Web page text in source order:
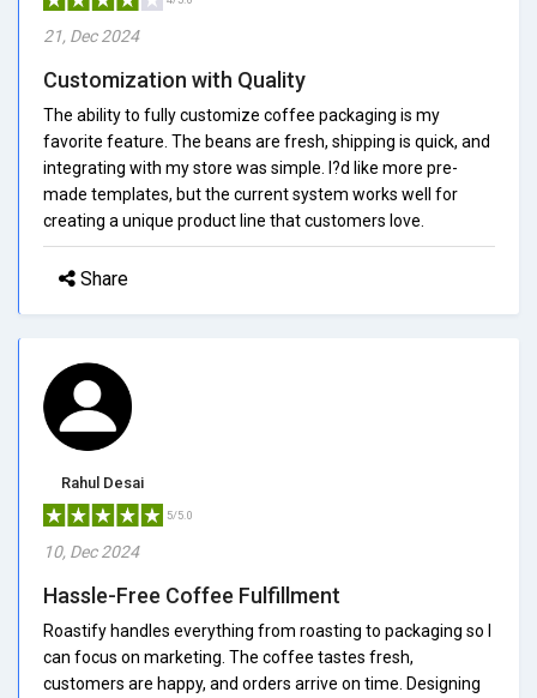
21, Dec 2024
Customization with Quality
The ability to fully customize coffee packaging is my
favorite feature. The beans are fresh, shipping is quick, and
integrating with my store was simple. I?d like more pre-
made templates, but the current system works well for
creating a unique product line that customers love.
Share
Rahul Desai
5/5.0
10, Dec 2024
Hassle-Free Coffee Fulfillment
Roastify handles everything from roasting to packaging so I
can focus on marketing. The coffee tastes fresh,
customers are happy, and orders arrive on time. Designing